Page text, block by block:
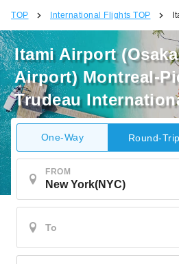
TOP International Flights TOP
Itami Airport
Airport) Montreal-
Trudeau
One-Way Round-Trip
FROM